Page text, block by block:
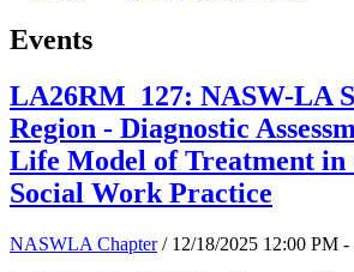
Events
LA26RM_127: NASW-LA
Region - Diagnostic
Life Model of Treatment in
Social Work Practice
NASWLA Chapter / 12/18/2025 12:00 PM